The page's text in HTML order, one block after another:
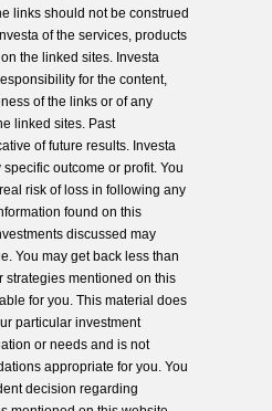
links should not be construed
of the services, products
the linked sites. Investa
for the content,
of the links or of any
linked sites. Past
of future results. Investa
outcome or profit. You
risk of loss in following any
found on this
discussed may
You may get back less than
strategies mentioned on this
for you. This material does
particular investment
or needs and is not
appropriate for you. You
decision regarding